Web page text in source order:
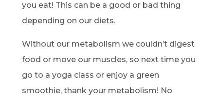
you eat! This can be a good or bad thing
depending on our diets.
Without our metabolism we couldn’t digest
food or move our muscles, so next time you
go to a yoga class or enjoy a green
smoothie, thank your metabolism! No